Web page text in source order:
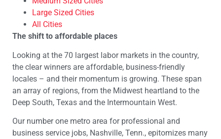
Large Sized Cities
All Cities
The shift to affordable places
Looking at the 70 largest labor markets in the country,
the clear winners are affordable, business-friendly
locales – and their momentum is growing. These span
an array of regions, from the Midwest heartland to the
Deep South, Texas and the Intermountain West.
Our number one metro area for professional and
business service jobs, Nashville, Tenn., epitomizes many